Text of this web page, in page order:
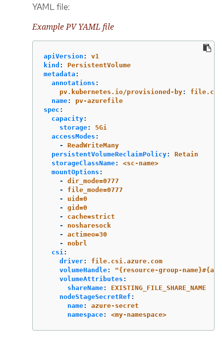
YAML file:
Example PV YAML file
apiVersion :
v1
kind :
PersistentVolume
metadata :
annotations :
pv.kubernetes.io/provisioned-by:
name:
pv-azurefile
spec :
capacity:
storage:
5Gi
accessModes :
-
ReadWriteMany
persistentVolumeReclaimPolicy:
Retain
storageClassName:
<sc-name>
mountOptions :
-
dir_mode=0777
-
file_mode=0777
-
uid=0
-
gid=0
-
cache=strict
-
nosharesock
-
actimeo=30
-
nobrl
csi :
driver:
file.csi.azure.com
volumeHandle: "{resource-group-
volumeAttributes :
shareName:
EXISTING_FILE_SHARE_NAME
nodeStageSecretRef :
name:
azure-secret
namespace: <my-namespace>